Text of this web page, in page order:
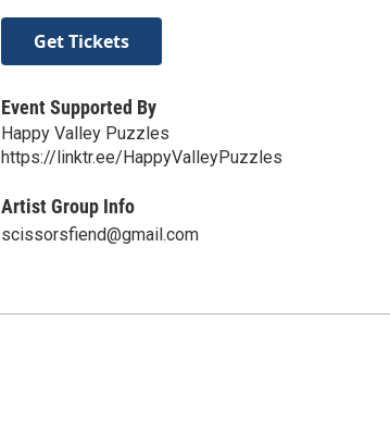
Get Tickets
Event Supported By
Happy Valley Puzzles
https://linktr.ee/HappyValleyPuzzles
Artist Group Info
scissorsfiend@gmail.com